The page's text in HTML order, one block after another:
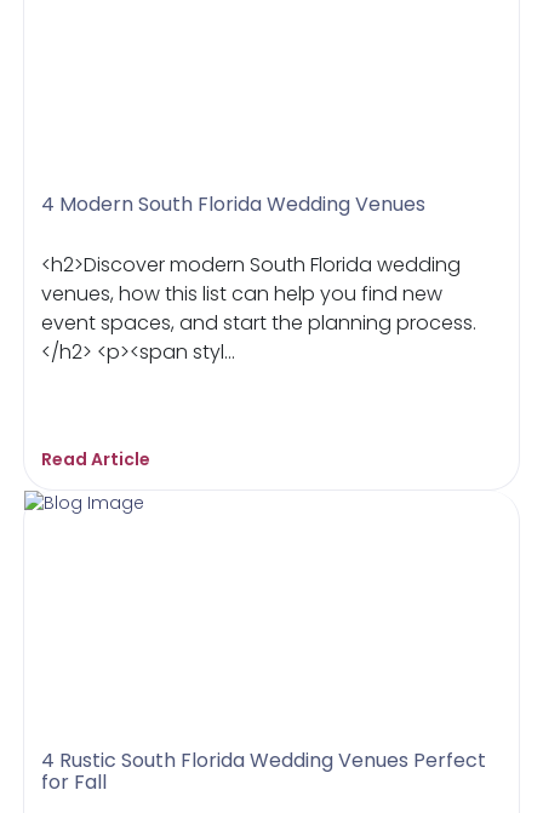
4 Modern South Florida Wedding Venues
<h2>Discover modern South Florida wedding
venues, how this list can help you find new
event spaces, and start the planning process.
</h2> <p><span styl...
Read Article
4 Rustic South Florida Wedding Venues Perfect
for Fall